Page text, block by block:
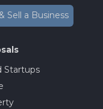
Sell a Business
Startups